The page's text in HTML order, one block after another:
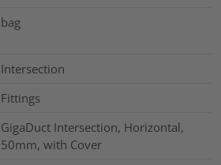
bag
Intersection
Fittings
GigaDuct Intersection, Horizontal,
50mm, with Cover